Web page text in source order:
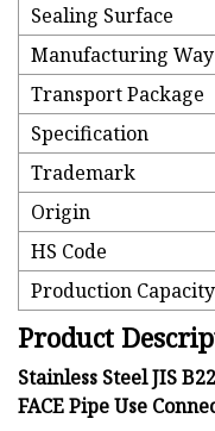
Sealing Surface
Manufacturing Way
Transport Package
Specification
Trademark
Origin
HS Code
Production Capacity
Product
Stainless Steel JIS
FACE Pipe Use